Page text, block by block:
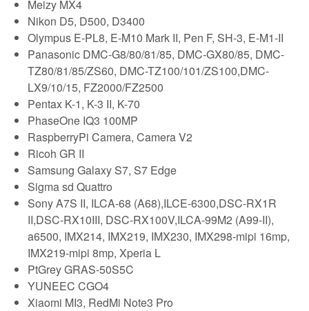
Meizy MX4
Nikon D5, D500, D3400
Olympus E-PL8, E-M10 Mark II, Pen F, SH-3, E-M1-II
Panasonic DMC-G8/80/81/85, DMC-GX80/85, DMC-
TZ80/81/85/ZS60, DMC-TZ100/101/ZS100,DMC-
LX9/10/15, FZ2000/FZ2500
Pentax K-1, K-3 II, K-70
PhaseOne IQ3 100MP
RaspberryPi Camera, Camera V2
Ricoh GR II
Samsung Galaxy S7, S7 Edge
Sigma sd Quattro
Sony A7S II, ILCA-68 (A68),ILCE-6300,DSC-RX1R
II,DSC-RX10III, DSC-RX100V,ILCA-99M2 (A99-II),
a6500, IMX214, IMX219, IMX230, IMX298-mipi 16mp,
IMX219-mipi 8mp, Xperia L
PtGrey GRAS-50S5C
YUNEEC CGO4
Xiaomi MI3, RedMi Note3 Pro